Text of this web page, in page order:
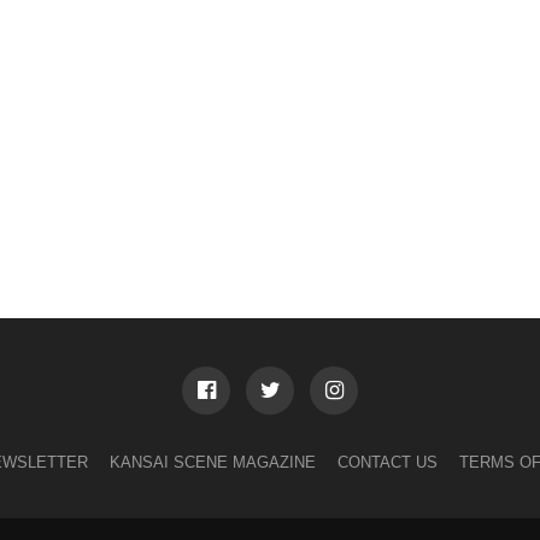
KANSAI SCENE MAGAZINE CONTACT US TERMS